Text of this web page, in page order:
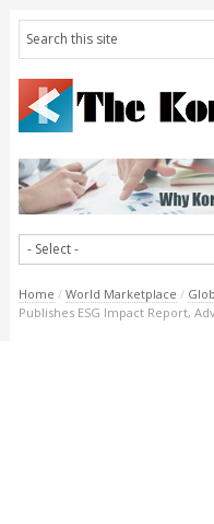
Home / World Marketplace /
Publishes ESG Impact Report,